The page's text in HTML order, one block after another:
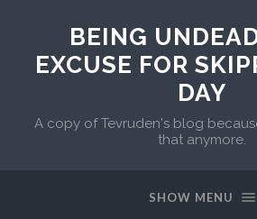
BEING
EXCUSE FOR
DAY
A copy of Tevruden's blog
that anymore.
SHOW MENU